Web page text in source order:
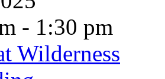
- 1:30 pm
Wilderness